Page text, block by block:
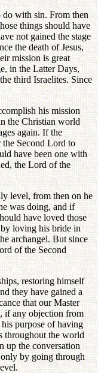
do with sin. From then
things should have
not gained the stage
the death of Jesus,
mission is great
in the Latter Days,
third Israelites. Since
his mission
the Christian world
again. If the
Second Lord to
have been one with
the Lord of the
level, from then on he
was doing, and if
have loved those
loving his bride in
archangel. But since
of the Second
restoring himself
they have gained a
that our Master
if any objection from
purpose of having
throughout the world
up the conversation
by going through